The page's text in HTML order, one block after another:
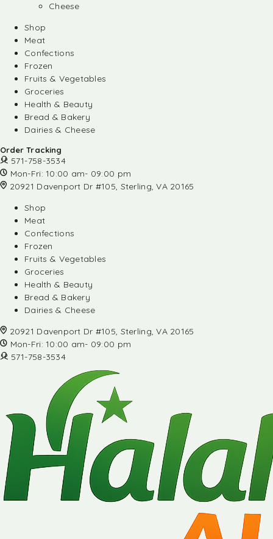
Cheese
Shop
Meat
Confections
Frozen
Fruits & Vegetables
Groceries
Health & Beauty
Bread & Bakery
Dairies & Cheese
Order Tracking
571-758-3534
Mon-Fri: 10:00 am- 09:00 pm
20921 Davenport Dr #105, Sterling, VA 20165
Shop
Meat
Confections
Frozen
Fruits & Vegetables
Groceries
Health & Beauty
Bread & Bakery
Dairies & Cheese
20921 Davenport Dr #105, Sterling, VA 20165
Mon-Fri: 10:00 am- 09:00 pm
571-758-3534